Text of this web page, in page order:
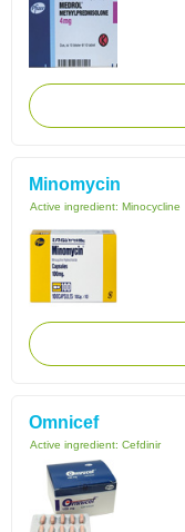
Minomycin
Active ingredient: Minocycline
Omnicef
Active ingredient: Cefdinir